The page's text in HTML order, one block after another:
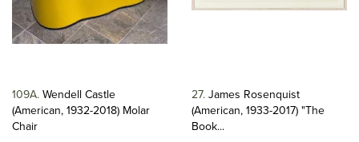
109A Wendell Castle
(American, 1932-2018) Molar
Chair
27 James Rosenquist
(American, 1933-2017) "The
Book...